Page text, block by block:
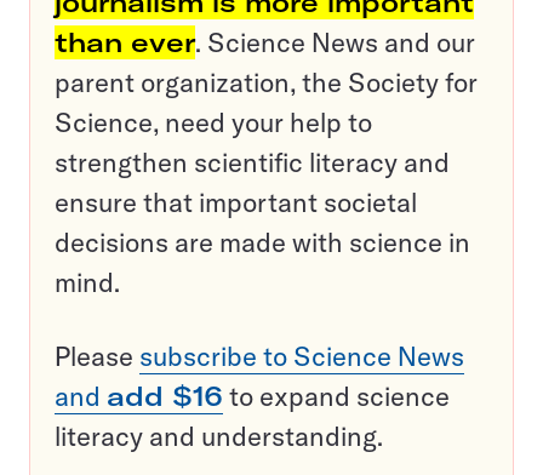
than ever. Science News and our
parent organization, the Society for
Science, need your help to
strengthen scientific literacy and
ensure that important societal
decisions are made with science in
mind.
Please subscribe to Science News
and add $16 to expand science
literacy and understanding.